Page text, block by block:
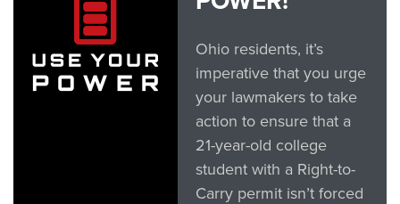
Ohio residents, it’s
imperative that you urge
your lawmakers to take
action to ensure that a
21-year-old college
student with a Right-to-
Carry permit isn’t forced